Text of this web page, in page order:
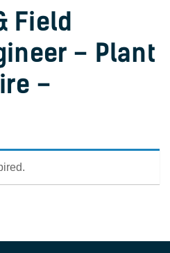
Field
– Plant
–